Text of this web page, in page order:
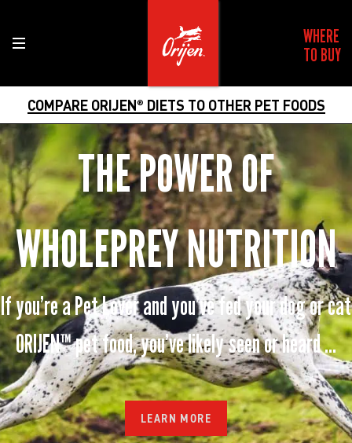
WHERE
TO BUY
COMPARE ORIJEN® DIETS TO OTHER PET FOODS
THE POWER OF
WHOLEPREY NUTRITION
If you’re a Pet Lover and you’ve fed your dog or cat
ORIJEN™ pet food, you’ve likely seen or heard ...
LEARN MORE